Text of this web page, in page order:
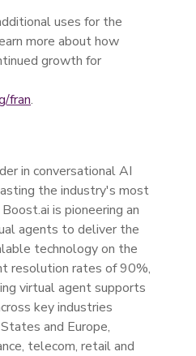
uses for the
more about how
growth for
fran.
in conversational AI
the industry's most
is pioneering an
agents to deliver the
technology on the
resolution rates of 90%,
virtual agent supports
key industries
and Europe,
telecom, retail and